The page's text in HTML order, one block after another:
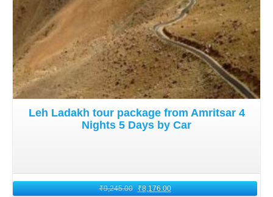
Leh Ladakh tour package from Amritsar 4
Nights 5 Days by Car
₹9,245.00 ₹8,176.00